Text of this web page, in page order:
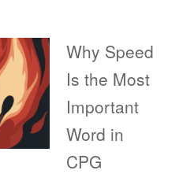
Why Speed
Is the Most
Important
Word in
CPG